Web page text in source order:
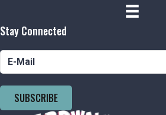
Stay Connected
SUBSCRIBE